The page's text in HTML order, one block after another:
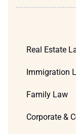
Real Estate
Immigration
Family Law
Corporate &